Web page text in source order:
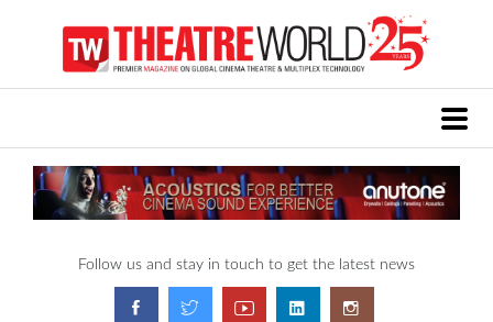
Follow us and stay in touch to get the latest news